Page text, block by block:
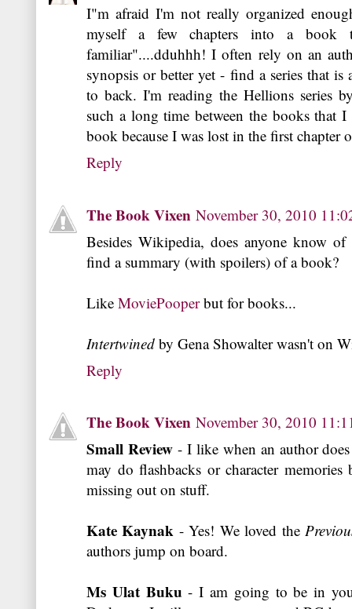
I"m afraid I'm not really organized
myself a few chapters into a book
familiar"....dduhhh! I often rely on an
synopsis or better yet - find a series that
to back. I'm reading the Hellions series
such a long time between the books that
book because I was lost in the first chapter
Reply
The Book Vixen November 30, 2010
Besides Wikipedia, does anyone know
find a summary (with spoilers) of a book?
Like MoviePooperbut for books...
Intertwined by Gena Showalter wasn't on
Reply
The Book Vixen November 30, 2010
Small Review- I like when an author
may do flashbacks or character
missing out on stuff.
Kate Kaynak - Yes! We loved the
authors jump on board.
Ms Ulat Buku - I am going to be in